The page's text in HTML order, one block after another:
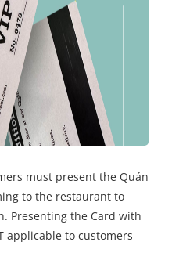
must present the Quán
to the restaurant to
Presenting the Card with
applicable to customers